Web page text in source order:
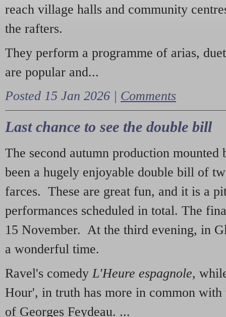
reach village halls and community
the rafters.
They perform a programme of arias,
are popular and...
Posted 15 Jan 2026 | Comments
Last chance to see the double bill
The second autumn production mounted
been a hugely enjoyable double bill of
farces. These are great fun, and it is a
performances scheduled in total. The
15 November. At the third evening, in
a wonderful time.
Ravel's comedy L'Heure espagnole,
Hour', in truth has more in common with
of Georges Feydeau. ...